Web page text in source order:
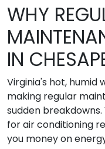
WHY
IN
Virginia's hot, humid
making regular
sudden
for air conditioning
you money on